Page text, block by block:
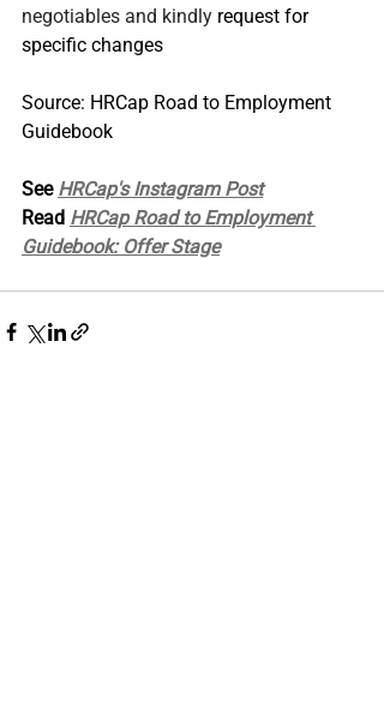
negotiables and kindly request for
specific changes
Source: HRCap Road to Employment
Guidebook
See HRCap's Instagram Post
Read HRCap Road to Employment
Guidebook: Offer Stage